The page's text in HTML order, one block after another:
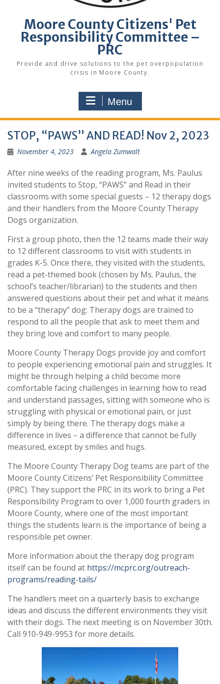
Moore County Citizens' Pet
Responsibility Committee –
PRC
Provide and drive solutions to the pet overpopulation
crisis in Moore County.
Menu
STOP, “PAWS” AND READ! Nov 2, 2023
November 4, 2023 Angela Zumwalt
After nine weeks of the reading program, Ms. Paulus
invited students to Stop, “PAWS” and Read in their
classrooms with some special guests – 12 therapy dogs
and their handlers from the Moore County Therapy
Dogs organization.
First a group photo, then the 12 teams made their way
to 12 different classrooms to visit with students in
grades K-5. Once there, they visited with the students,
read a pet-themed book (chosen by Ms. Paulus, the
school’s teacher/librarian) to the students and then
answered questions about their pet and what it means
to be a “therapy” dog: Therapy dogs are trained to
respond to all the people that ask to meet them and
they bring love and comfort to many people.
Moore County Therapy Dogs provide joy and comfort
to people experiencing emotional pain and struggles. It
might be through helping a child become more
comfortable facing challenges in learning how to read
and understand passages, sitting with someone who is
struggling with physical or emotional pain, or just
simply by being there. The therapy dogs make a
difference in lives – a difference that cannot be fully
measured, except by smiles and hugs.
The Moore County Therapy Dog teams are part of the
Moore County Citizens’ Pet Responsibility Committee
(PRC). They support the PRC in its work to bring a Pet
Responsibility Program to over 1,000 fourth graders in
Moore County, where one of the most important
things the students learn is the importance of being a
responsible pet owner.
More information about the therapy dog program
itself can be found at https://mcprc.org/outreach-
programs/reading-tails/
The handlers meet on a quarterly basis to exchange
ideas and discuss the different environments they visit
with their dogs. The next meeting is on November 30th.
Call 910-949-9953 for more details.